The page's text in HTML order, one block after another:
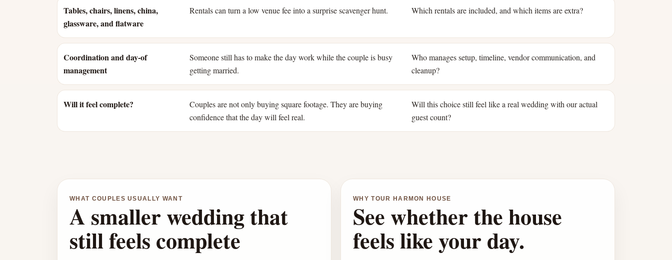
Tables, chairs, linens, china,
glassware, and flatware
Rentals can turn a low venue fee into a surprise scavenger hunt. Which rentals are included, and which items are extra?
Coordination and day-of
management
Someone still has to make the day work while the couple is busy
getting married.
Who manages setup, timeline, vendor communication, and
cleanup?
Will it feel complete?
Couples are not only buying square footage. They are buying
confidence that the day will feel real.
Will this choice still feel like a real wedding with our actual
guest count?
WHAT COUPLES USUALLY WANT
A smaller wedding that
still feels complete
WHY TOUR HARMON HOUSE
See whether the house
feels like your day.